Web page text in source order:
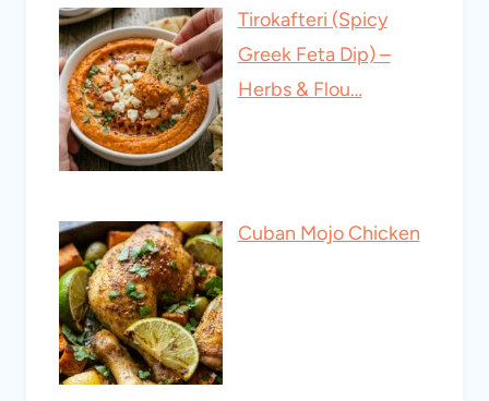
Tirokafteri (Spicy
Greek Feta Dip) –
Herbs & Flou…
Cuban Mojo Chicken